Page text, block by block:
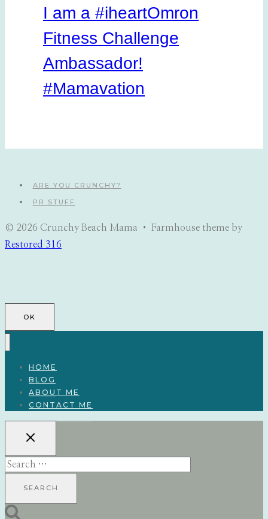
I am a #iheartOmron
Fitness Challenge
Ambassador!
#Mamavation
ARE YOU CRUNCHY?
PR STUFF
© 2026 Crunchy Beach Mama • Farmhouse theme by
Restored 316
OK
HOME
BLOG
ABOUT ME
CONTACT ME
Search